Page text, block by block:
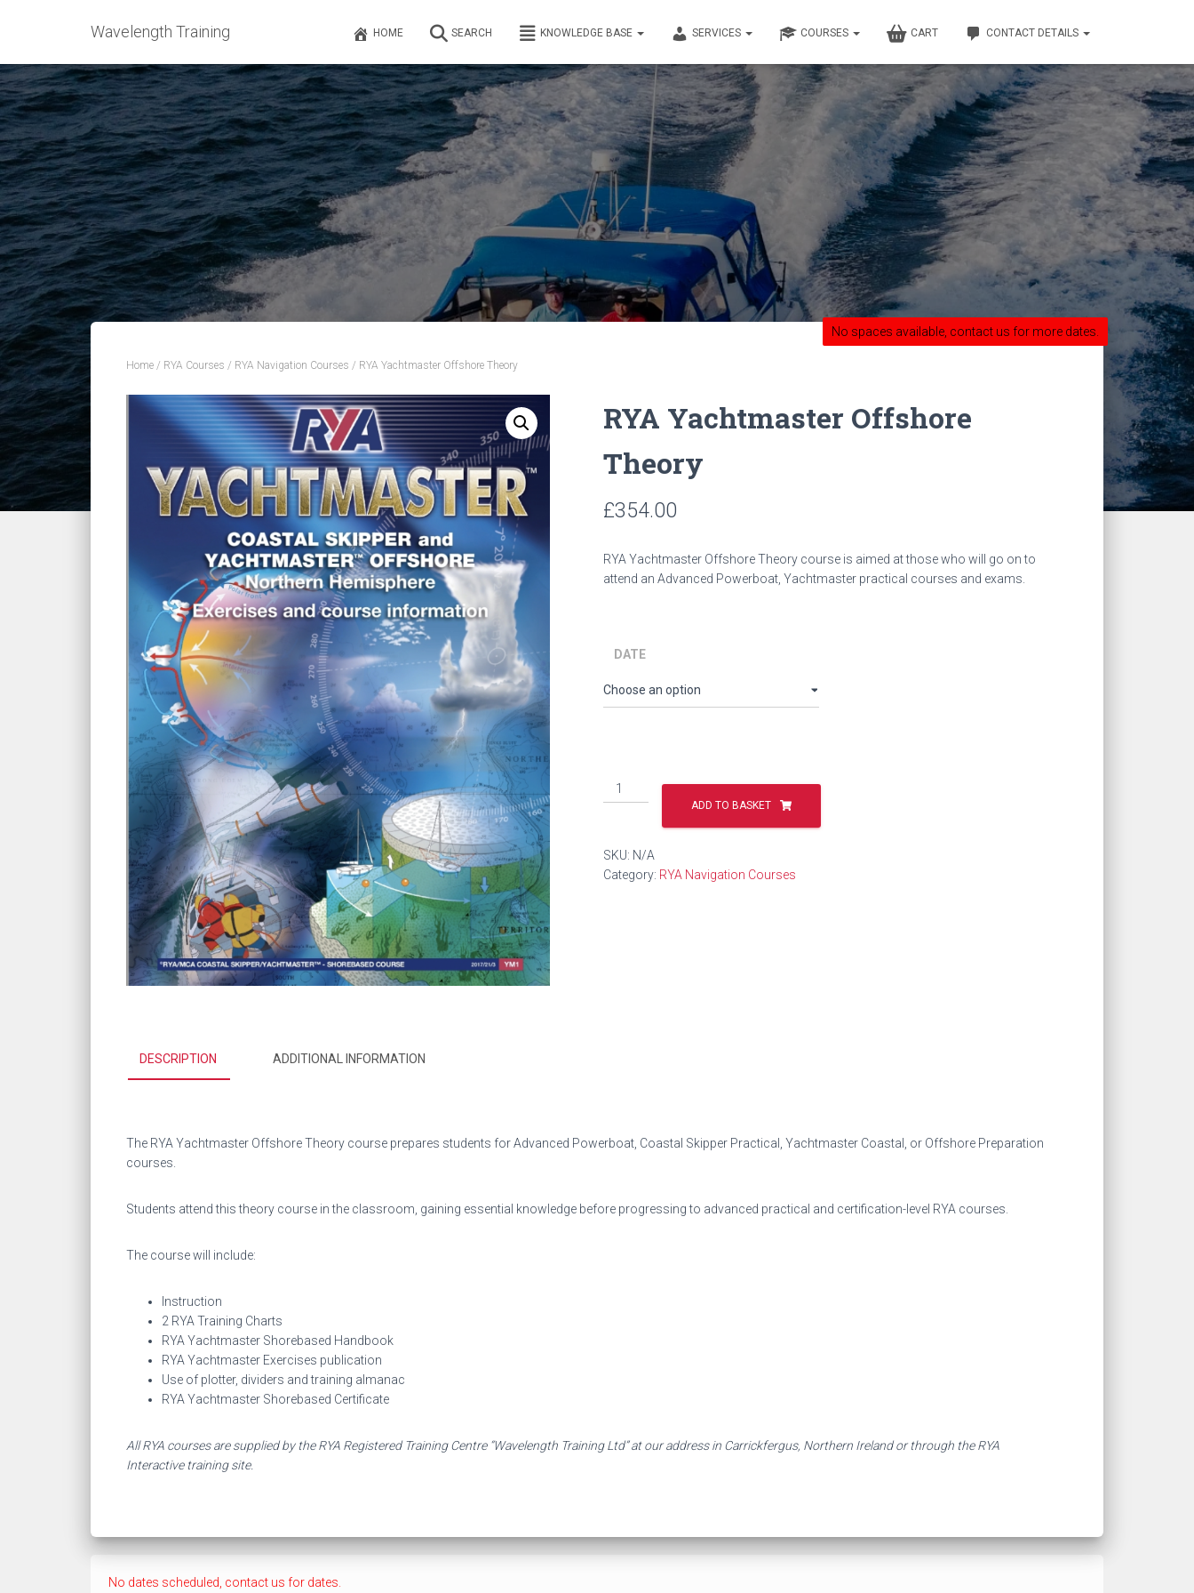
Wavelength Training HOME SEARCH KNOWLEDGE BASE SERVICES COURSES CART CONTACT DETAILS
RYA Yachtmaster Offshore Theory
Home / RYA Courses / RYA Navigation Courses / RYA Yachtmaster Offshore Theory
No spaces available, contact us for more dates.
RYA Yachtmaster Offshore
Theory
£354.00
RYA Yachtmaster Offshore Theory course is aimed at those who will go on to
attend an Advanced Powerboat, Yachtmaster practical courses and exams.
DATE
RYA
Yachtmaster
quantity
ADD TO BASKET
SKU: N/A
Category: RYA Navigation Courses
DESCRIPTION ADDITIONAL INFORMATION
The RYA Yachtmaster Offshore Theory course prepares students for Advanced Powerboat, Coastal Skipper Practical, Yachtmaster Coastal, or Offshore Preparation
courses.
Students attend this theory course in the classroom, gaining essential knowledge before progressing to advanced practical and certification-level RYA courses.
The course will include:
Instruction
2 RYA Training Charts
RYA Yachtmaster Shorebased Handbook
RYA Yachtmaster Exercises publication
Use of plotter, dividers and training almanac
RYA Yachtmaster Shorebased Certificate
All RYA courses are supplied by the RYA Registered Training Centre “Wavelength Training Ltd” at our address in Carrickfergus, Northern Ireland or through the RYA
Interactive training site.
No dates scheduled, contact us for dates.